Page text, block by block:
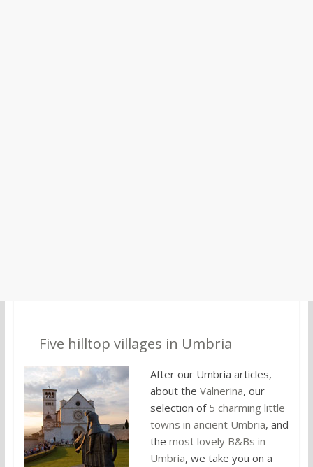
Five hilltop villages in Umbria
After our Umbria articles,
about the Valnerina, our
selection of 5 charming little
towns in ancient Umbria, and
the most lovely B&Bs in
Umbria, we take you on a